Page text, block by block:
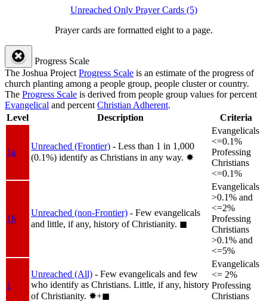
Unreached Only Prayer Cards (5)
Prayer cards are formatted eight to a page.
Progress Scale
The Joshua Project Progress Scale is an estimate of the progress of
church planting among a people group, people cluster or country.
The Progress Scale is derived from people group values for percent
Evangelical and percent Christian Adherent.
Level
Description Criteria
1a
Unreached (Frontier) - Less than 1 in 1,000
(0.1%) identify as Christians in any way. ✸︎
Evangelicals
<=0.1%
Professing
Christians
<=0.1%
1b
Unreached (non-Frontier) - Few evangelicals
and little, if any, history of Christianity. ◼︎
Evangelicals
>0.1% and
<=2%
Professing
Christians
>0.1% and
<=5%
1
Unreached (All) - Few evangelicals and few
who identify as Christians. Little, if any, history
of Christianity. ✸︎+◼︎
Evangelicals
<= 2%
Professing
Christians